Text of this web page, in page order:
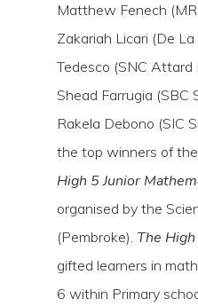
Matthew Fenech
Zakariah Licari (De
Tedesco (SNC Attard
Shead Farrugia (SBC
Rakela Debono (SIC
the top winners of
High 5 Junior
organised by the
(Pembroke). The
gifted learners in
6 within Primary